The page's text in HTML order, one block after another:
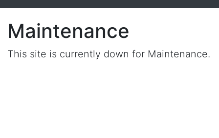
Maintenance
This site is currently down for Maintenance.